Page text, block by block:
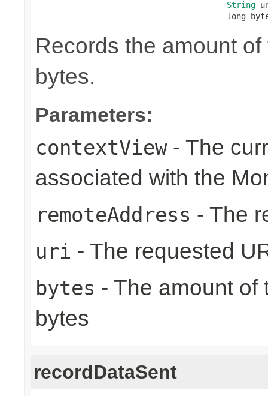
String
long
Records the amount
bytes.
Parameters:
contextView- The
associated with the
remoteAddress - The
uri - The requested
bytes - The amount of
bytes
recordDataSent